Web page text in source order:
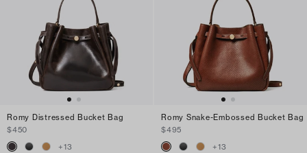
Romy Distressed Bucket Bag
$450
+13
Romy Snake-Embossed Bucket Bag
$495
+13